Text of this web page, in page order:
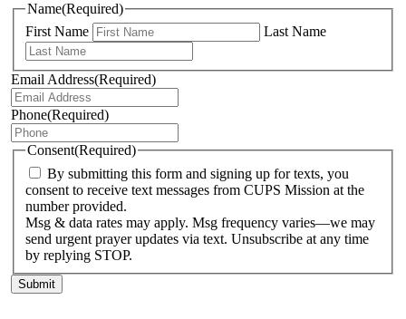
Name(Required)
First Name
Last Name
Email Address(Required)
Phone(Required)
Consent(Required)
By submitting this form and signing up for texts, you
consent to receive text messages from CUPS Mission at the
number provided.
Msg & data rates may apply. Msg frequency varies—we may
send urgent prayer updates via text. Unsubscribe at any time
by replying STOP.